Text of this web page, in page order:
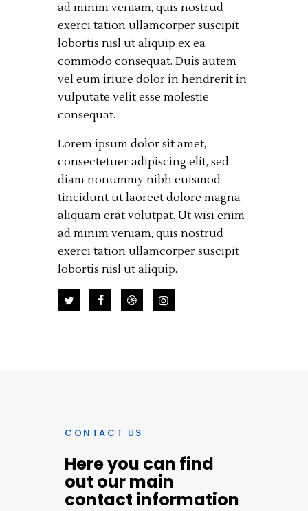
ad minim veniam, quis nostrud
exerci tation ullamcorper suscipit
lobortis nisl ut aliquip ex ea
commodo consequat. Duis autem
vel eum iriure dolor in hendrerit in
vulputate velit esse molestie
consequat.
Lorem ipsum dolor sit amet,
consectetuer adipiscing elit, sed
diam nonummy nibh euismod
tincidunt ut laoreet dolore magna
aliquam erat volutpat. Ut wisi enim
ad minim veniam, quis nostrud
exerci tation ullamcorper suscipit
lobortis nisl ut aliquip.
CONTACT US
Here you can find
out our main
contact information